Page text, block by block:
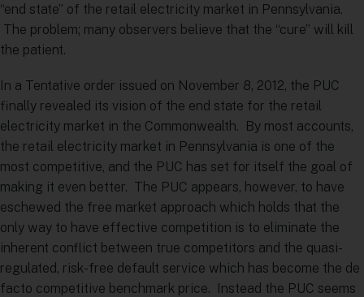
“end state” of the retail electricity market in Pennsylvania.
The problem; many observers believe that the “cure” will kill
the patient.
In a Tentative order issued on November 8, 2012, the PUC
finally revealed its vision of the end state for the retail
electricity market in the Commonwealth. By most accounts,
the retail electricity market in Pennsylvania is one of the
most competitive, and the PUC has set for itself the goal of
making it even better. The PUC appears, however, to have
eschewed the free market approach which holds that the
only way to have effective competition is to eliminate the
inherent conflict between true competitors and the quasi-
regulated, risk-free default service which has become the de
facto competitive benchmark price. Instead the PUC seems